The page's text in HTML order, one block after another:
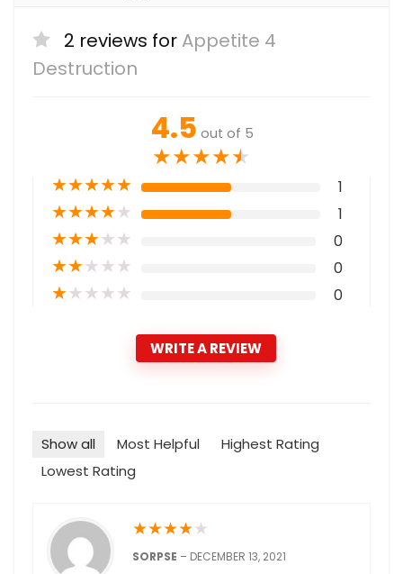
2 reviews for Appetite 4
Destruction
4.5 out of 5
★★★★★
★★★★★ 1
★★★★★ 1
★★★★★ 0
★★★★★ 0
★★★★★ 0
WRITE A REVIEW
Show all Most Helpful
Highest Rating
Lowest Rating
★★★★★
SORPSE – DECEMBER 13, 2021